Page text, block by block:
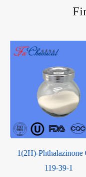
1(2H)-Phthalazinone
119-39-1